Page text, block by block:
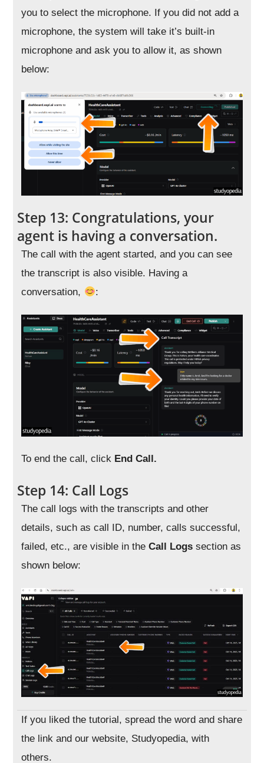
you to select the microphone. If you did not add a
microphone, the system will take it’s built-in
microphone and ask you to allow it, as shown
below:
Step 13: Congratulations, your
agent is having a conversation.
The call with the agent started, and you can see
the transcript is also visible. Having a
conversation,
:
To end the call, click End Call.
Step 14: Call Logs
The call logs with the transcripts and other
details, such as call ID, number, calls successful,
failed, etc., are visible in theCall Logs section as
shown below:
If you liked the tutorial, spread the word and share
the link and our website, Studyopedia, with
others.